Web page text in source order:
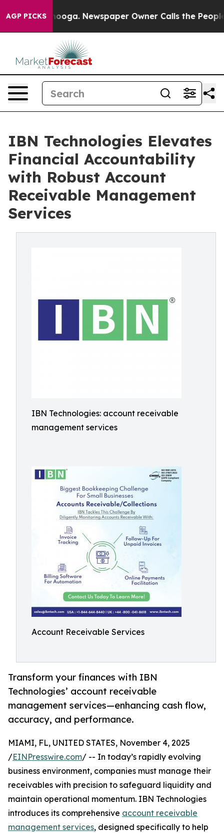
AGP PICKSNewspaper Owner Calls the People
IBN Technologies Elevates
Financial Accountability
with Robust Account
Receivable Management
Services
IBN Technologies: account receivable
management services
Account Receivable Services
Transform your finances with IBN
Technologies’ account receivable
management services—enhancing cash flow,
accuracy, and performance.
MIAMI, FL, UNITED STATES, November 4, 2025
/EINPresswire.com/ -- In today’s rapidly evolving
business environment, companies must manage their
receivables with precision to safeguard liquidity and
maintain operational momentum. IBN Technologies
introduces its comprehensive account receivable
management services, designed specifically to help